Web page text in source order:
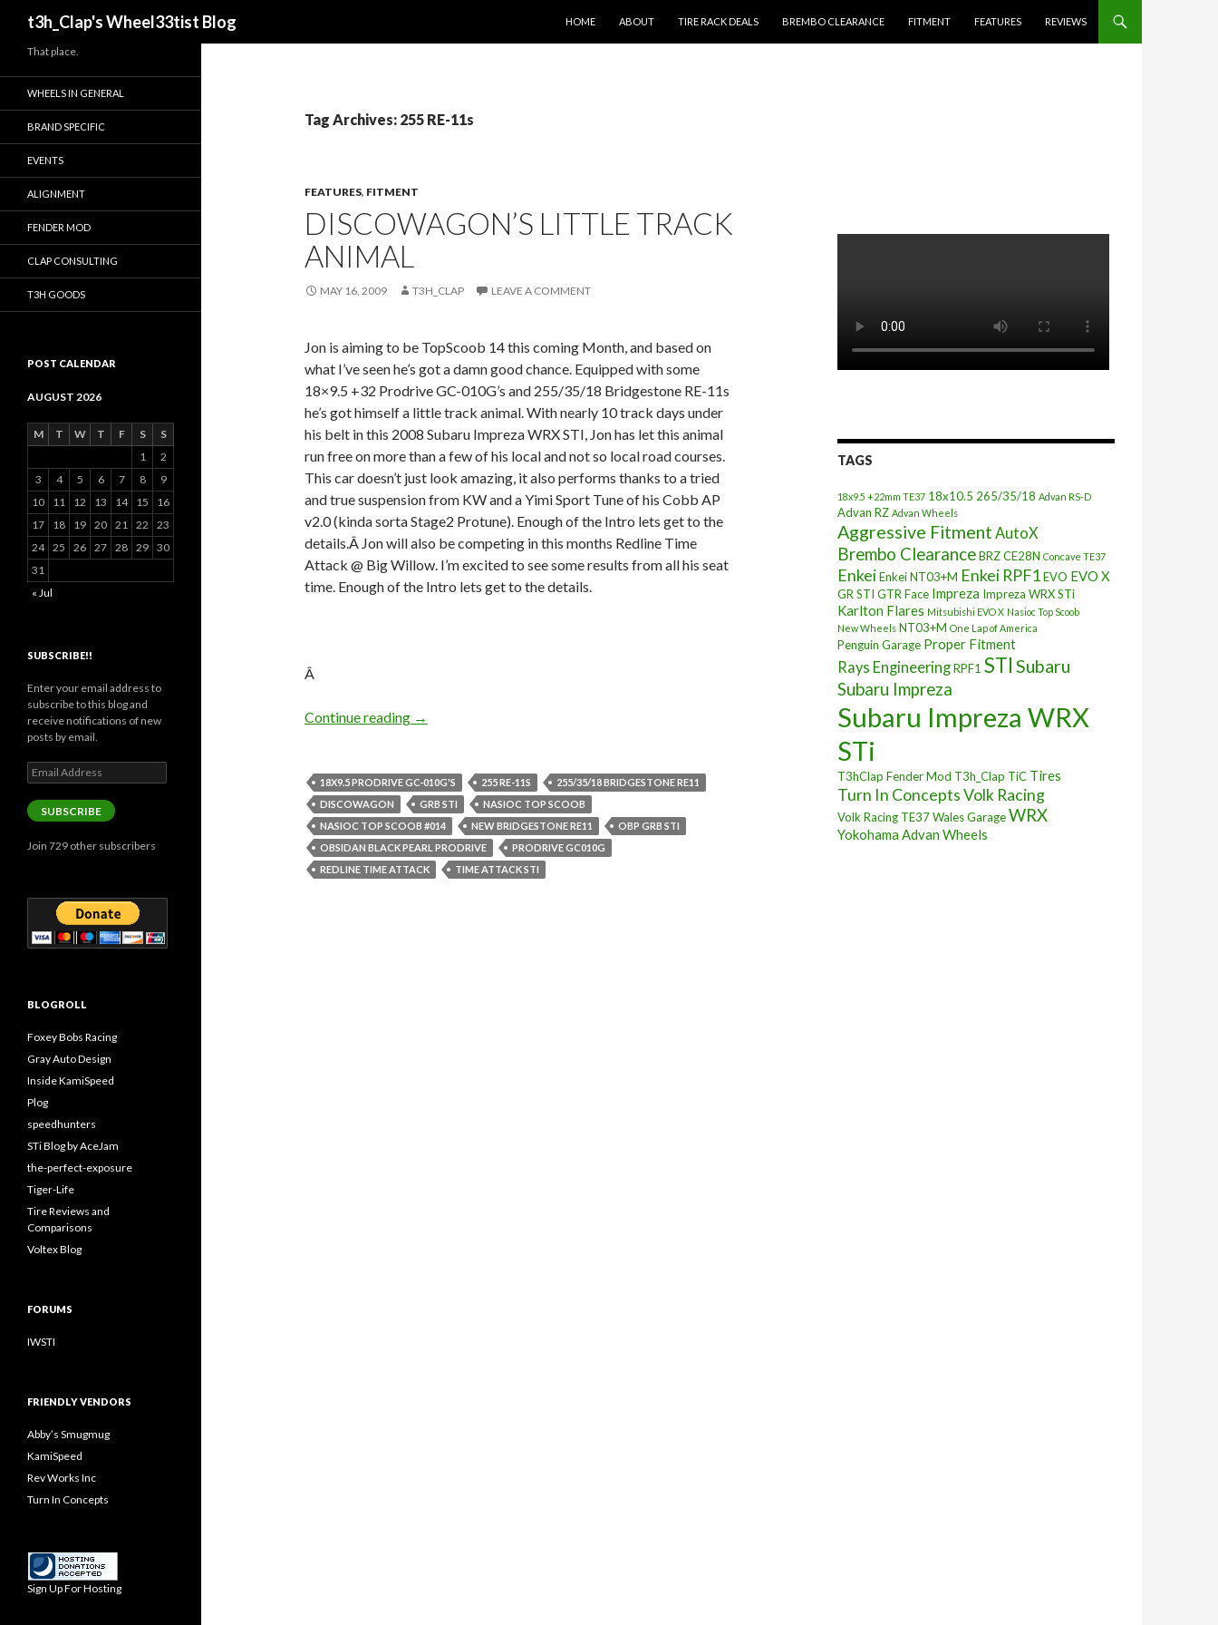
t3h_Clap's Wheel33tist Blog
HOME
ABOUT TIRE RACK DEALS BREMBO CLEARANCE FITMENT FEATURES REVIEWS
Tag Archives: 255 RE-11s
FEATURES, FITMENT
DISCOWAGON’S LITTLE TRACK
ANIMAL
MAY 16, 2009 T3H_CLAP LEAVE A COMMENT
Jon is aiming to be TopScoob 14 this coming Month, and based on
what I’ve seen he’s got a damn good chance. Equipped with some
18×9.5 +32 Prodrive GC-010G’s and 255/35/18 Bridgestone RE-11s
he’s got himself a little track animal. With nearly 10 track days under
his belt in this 2008 Subaru Impreza WRX STI, Jon has let this animal
run free on more than a few of his local and not so local road courses.
This car doesn’t just look amazing, it also performs thanks to a tried
and true suspension from KW and a Yimi Sport Tune of his Cobb AP
v2.0 (kinda sorta Stage2 Protune). Enough of the Intro lets get to the
details.Â Jon will also be competing in this months Redline Time
Attack @ Big Willow. I’m excited to see some results from all his seat
time. Enough of the Intro lets get to the details.
Â
Continue reading DiscoWagon’s Little Track Animal
→
18X9.5 PRODRIVE GC-010G'S 255 RE-11S
255/35/18 BRIDGESTONE RE11
DISCOWAGON
GRB STI
NASIOC TOP SCOOB
NASIOC TOP SCOOB #014
NEW BRIDGESTONE RE11
OBP GRB STI
OBSIDAN BLACK PEARL PRODRIVE
PRODRIVE GC010G
REDLINE TIME ATTACK
TIME ATTACK STI
TAGS
18x9.5 +22mm TE37 18x10.5 265/35/18 Advan RS-D
Advan RZ Advan Wheels
Aggressive Fitment AutoX
Brembo ClearanceBRZCE28N Concave TE37
EnkeiEnkei NT03+M Enkei RPF1EVO EVO X
GR STI GTR Face Impreza Impreza WRX STi
Karlton Flares Mitsubishi EVO X Nasioc Top Scoob
New Wheels NT03+M One Lap of America
Penguin Garage Proper Fitment
Rays EngineeringRPF1 STI Subaru
Subaru Impreza
Subaru Impreza WRX
STi
T3hClap Fender Mod T3h_Clap TiC Tires
Turn In ConceptsVolk Racing
Volk Racing TE37Wales GarageWRX
Yokohama Advan Wheels
That place.
WHEELS IN GENERAL
BRAND SPECIFIC
EVENTS
ALIGNMENT
FENDER MOD
CLAP CONSULTING
T3H GOODS
POST CALENDAR
AUGUST 2026
M T W T F S
S
1
2
3
4 5 6 7 8
9
10
11 12 13 14 15
16
17
18 19 20 21 22
23
24 25 26 27 28 29 30
31
« Jul
SUBSCRIBE!!
Enter your email address to
subscribe to this blog and
receive notifications of new
posts by email.
Email
Address
SUBSCRIBE
Join 729 other subscribers
BLOGROLL
Foxey Bobs Racing
Gray Auto Design
Inside KamiSpeed
Plog
speedhunters
STi Blog by AceJam
the-perfect-exposure
Tiger-Life
Tire Reviews and
Comparisons
Voltex Blog
FORUMS
IWSTI
FRIENDLY VENDORS
Abby’s Smugmug
KamiSpeed
Rev Works Inc
Turn In Concepts
Sign Up For Hosting